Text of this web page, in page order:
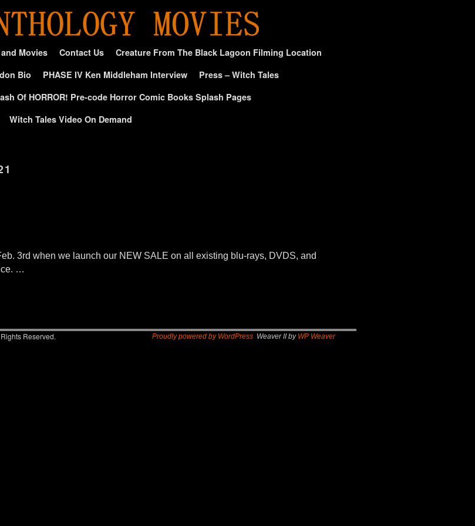
Movies Contact Us
Creature From The Black Lagoon Filming Location
Bio PHASE IV Ken Middleham Interview
Press – Witch Tales
Of HORROR! Pre-code Horror Comic Books Splash Pages
Witch Tales Video On Demand
3rd when we launch our NEW SALE on all existing blu-rays, DVDS, and
…
Reserved. Proudly powered by WordPress Weaver II by WP Weaver